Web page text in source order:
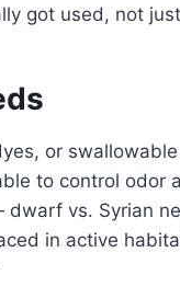
got used, not
or
to control odor
vs. Syrian
in active